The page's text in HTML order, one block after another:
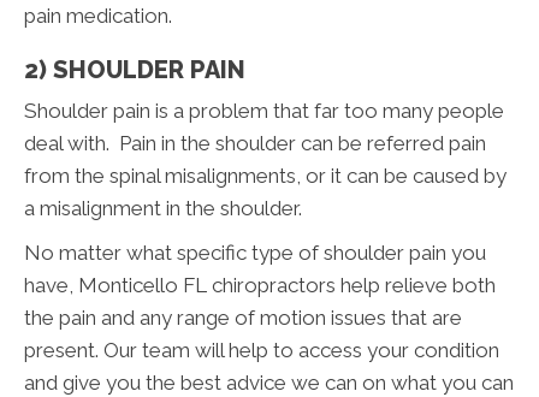
pain medication.
2) SHOULDER PAIN
Shoulder pain is a problem that far too many people
deal with. Pain in the shoulder can be referred pain
from the spinal misalignments, or it can be caused by
a misalignment in the shoulder.
No matter what specific type of shoulder pain you
have, Monticello FL chiropractors help relieve both
the pain and any range of motion issues that are
present. Our team will help to access your condition
and give you the best advice we can on what you can